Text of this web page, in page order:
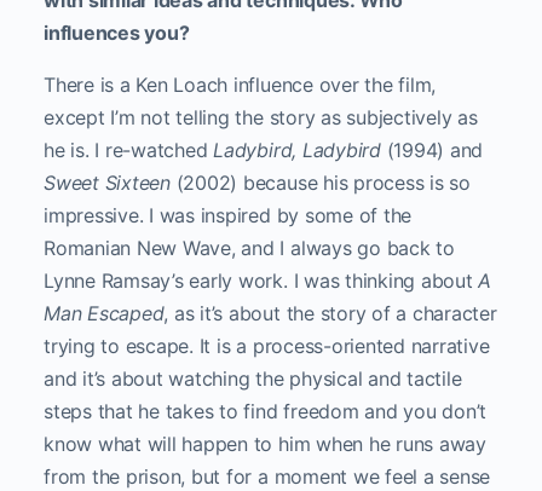
influences you?
There is a Ken Loach influence over the film,
except I’m not telling the story as subjectively as
he is. I re-watchedLadybird, Ladybird (1994) and
Sweet Sixteen(2002) because his process is so
impressive. I was inspired by some of the
Romanian New Wave, and I always go back to
Lynne Ramsay’s early work. I was thinking aboutA
Man Escaped, as it’s about the story of a character
trying to escape. It is a process-oriented narrative
and it’s about watching the physical and tactile
steps that he takes to find freedom and you don’t
know what will happen to him when he runs away
from the prison, but for a moment we feel a sense